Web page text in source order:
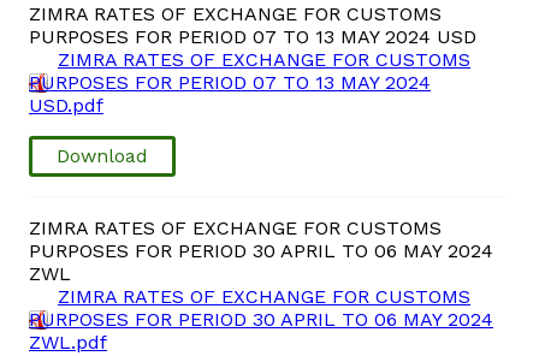
ZIMRA RATES OF EXCHANGE FOR CUSTOMS
PURPOSES FOR PERIOD 07 TO 13 MAY 2024 USD
ZIMRA RATES OF EXCHANGE FOR CUSTOMS
PURPOSES FOR PERIOD 07 TO 13 MAY 2024
USD.pdf
Download
ZIMRA RATES OF EXCHANGE FOR CUSTOMS
PURPOSES FOR PERIOD 30 APRIL TO 06 MAY 2024
ZWL
ZIMRA RATES OF EXCHANGE FOR CUSTOMS
PURPOSES FOR PERIOD 30 APRIL TO 06 MAY 2024
ZWL.pdf